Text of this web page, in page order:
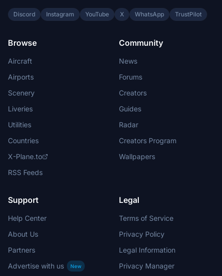
Discord Instagram YouTube X WhatsApp TrustPilot
Browse
Aircraft
Airports
Scenery
Liveries
Utilities
Countries
X-Plane.to
RSS Feeds
Community
News
Forums
Creators
Guides
Radar
Creators Program
Wallpapers
Support
Help Center
About Us
Partners
Advertise with us
New
Legal
Terms of Service
Privacy Policy
Legal Information
Privacy Manager